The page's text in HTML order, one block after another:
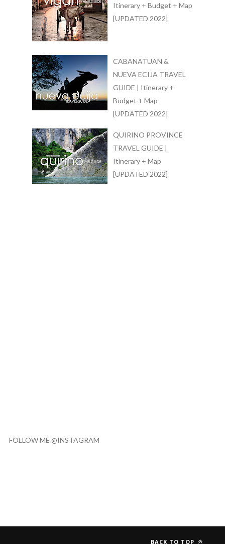
Itinerary + Budget + Map
[UPDATED 2022]
CABANATUAN &
NUEVA ECIJA TRAVEL
GUIDE | Itinerary +
Budget + Map
[UPDATED 2022]
QUIRINO PROVINCE
TRAVEL GUIDE |
Itinerary + Map
[UPDATED 2022]
FOLLOW ME @INSTAGRAM
BACK TO TOP